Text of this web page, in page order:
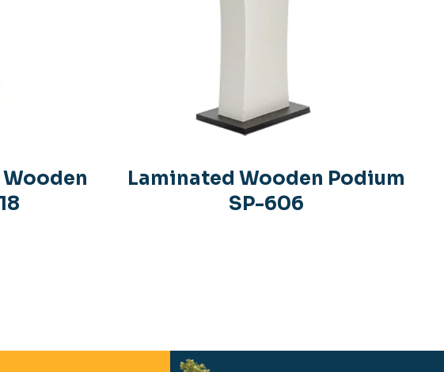
Laminated Wooden Podium
SP-606